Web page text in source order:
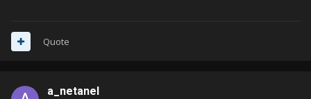
Quote
a_netanel